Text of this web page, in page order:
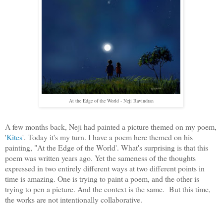
At the Edge of the World - Neji Ravindran
A few months back, Neji had painted a picture themed on my poem,
'Kites'. Today it's my turn. I have a poem here themed on his
painting, "At the Edge of the World'. What's surprising is that this
poem was written years ago. Yet the sameness of the thoughts
expressed in two entirely different ways at two different points in
time is amazing. One is trying to paint a poem, and the other is
trying to pen a picture. And the context is the same. But this time,
the works are not intentionally collaborative.